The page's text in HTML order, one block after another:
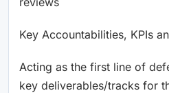
Key Accountabilities, KPIs
Acting as the first line of
key deliverables/tracks for